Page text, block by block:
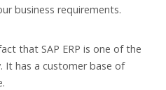
business requirements.
that SAP ERP is one of the
It has a customer base of